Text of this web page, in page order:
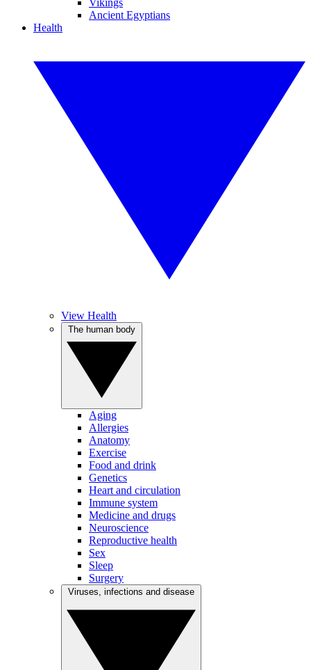
Vikings
Ancient Egyptians
Health
View Health
Aging
Allergies
Anatomy
Exercise
Food and drink
Genetics
Heart and circulation
Immune system
Medicine and drugs
Neuroscience
Reproductive health
Sex
Sleep
Surgery